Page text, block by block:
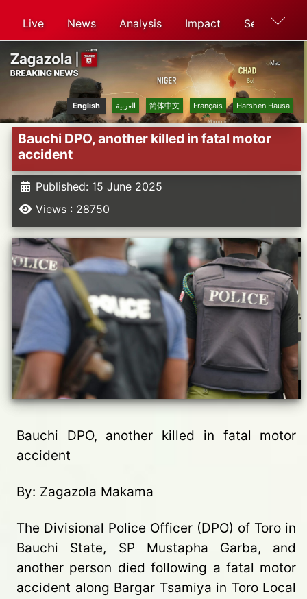
Live News Analysis Impact Search
English العربية 简体中文 Français Harshen Hausa
Bauchi DPO, another killed in fatal motor
accident
Published: 15 June 2025
Views : 28750
Bauchi DPO, another killed in fatal motor
accident
By: Zagazola Makama
The Divisional Police Officer (DPO) of Toro in
Bauchi State, SP Mustapha Garba, and
another person died following a fatal motor
accident along Bargar Tsamiya in Toro Local